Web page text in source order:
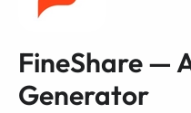
FineShare —
Generator